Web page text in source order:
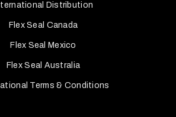
Distribution
Flex Seal Canada
Flex Seal Mexico
Flex Seal Australia
Terms & Conditions